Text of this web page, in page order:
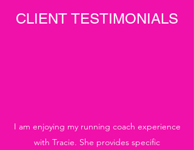
CLIENT TESTIMONIALS
I am enjoying my running coach experience
with Tracie. She provides specific